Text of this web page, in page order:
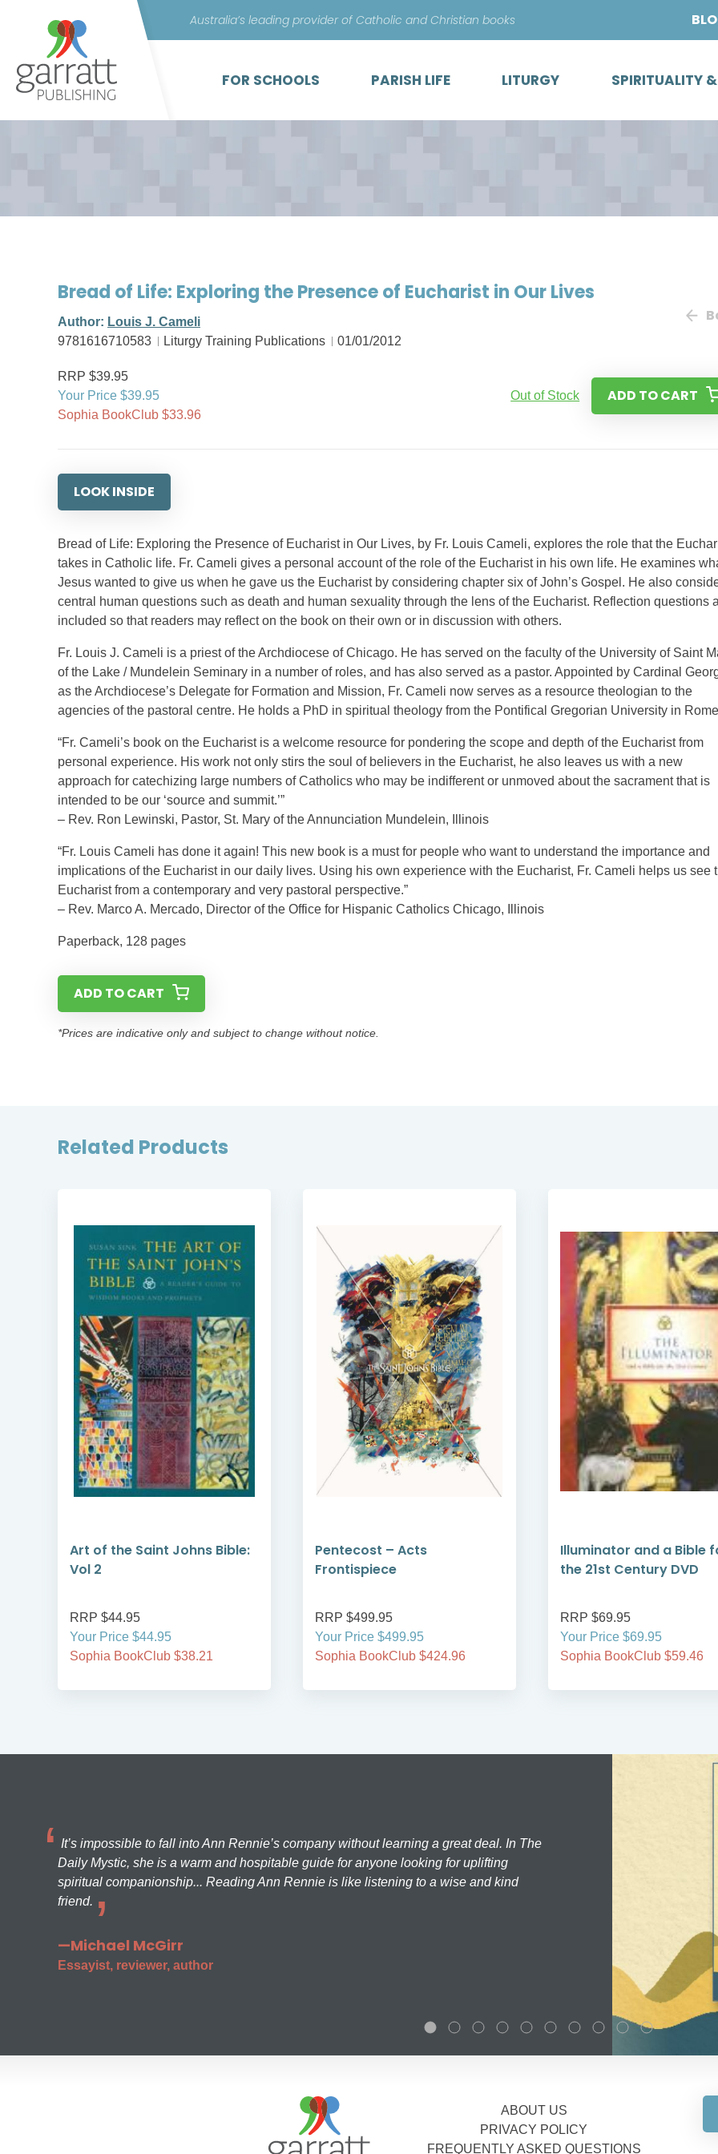
content
Australia’s leading provider of Catholic and Christian books
FOR SCHOOLS PARISH LIFE LITURGY SPIRITUALITY
Bread of Life: Exploring the Presence of Eucharist in Our Lives
Author: Louis J. Cameli
9781616710583
Liturgy Training Publications 01/01/2012
RRP $39.95
Your Price $39.95
Sophia BookClub $33.96
Out of Stock ADD TO CART
LOOK INSIDE
Bread of Life: Exploring the Presence of Eucharist in Our Lives, by Fr. Louis Cameli, explores the role that the
takes in Catholic life. Fr. Cameli gives a personal account of the role of the Eucharist in his own life. He examines
Jesus wanted to give us when he gave us the Eucharist by considering chapter six of John’s Gospel. He also
central human questions such as death and human sexuality through the lens of the Eucharist. Reflection questions
included so that readers may reflect on the book on their own or in discussion with others.
Fr. Louis J. Cameli is a priest of the Archdiocese of Chicago. He has served on the faculty of the University of Saint
of the Lake / Mundelein Seminary in a number of roles, and has also served as a pastor. Appointed by Cardinal
as the Archdiocese’s Delegate for Formation and Mission, Fr. Cameli now serves as a resource theologian to the
agencies of the pastoral centre. He holds a PhD in spiritual theology from the Pontifical Gregorian University in
“Fr. Cameli’s book on the Eucharist is a welcome resource for pondering the scope and depth of the Eucharist from
personal experience. His work not only stirs the soul of believers in the Eucharist, he also leaves us with a new
approach for catechizing large numbers of Catholics who may be indifferent or unmoved about the sacrament that is
intended to be our ‘source and summit.’”
– Rev. Ron Lewinski, Pastor, St. Mary of the Annunciation Mundelein, Illinois
“Fr. Louis Cameli has done it again! This new book is a must for people who want to understand the importance and
implications of the Eucharist in our daily lives. Using his own experience with the Eucharist, Fr. Cameli helps us see
Eucharist from a contemporary and very pastoral perspective.”
– Rev. Marco A. Mercado, Director of the Office for Hispanic Catholics Chicago, Illinois
Paperback, 128 pages
ADD TO CART
*Prices are indicative only and subject to change without notice.
Related Products
Art of the Saint Johns Bible:
Vol 2
RRP $44.95
Your Price $44.95
Sophia BookClub $38.21
Pentecost – Acts
Frontispiece
RRP $499.95
Your Price $499.95
Sophia BookClub $424.96
Illuminator and a Bible
the 21st Century DVD
RRP $69.95
Your Price $69.95
Sophia BookClub $59.46
It’s impossible to fall into Ann Rennie’s company without learning a great deal. In The
Daily Mystic, she is a warm and hospitable guide for anyone looking for uplifting
spiritual companionship... Reading Ann Rennie is like listening to a wise and kind
friend.
—Michael McGirr
Essayist, reviewer, author
ABOUT US
PRIVACY POLICY
FREQUENTLY ASKED QUESTIONS